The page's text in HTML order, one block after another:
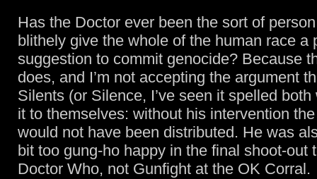
Has the Doctor ever been the sort of
blithely give the whole of the human race a
suggestion to commit genocide? Because
does, and I’m not accepting the argument
Silents (or Silence, I’ve seen it spelled
it to themselves: without his intervention
would not have been distributed. He was
bit too gung-ho happy in the final shoot-out
Doctor Who, not Gunfight at the OK Corral.